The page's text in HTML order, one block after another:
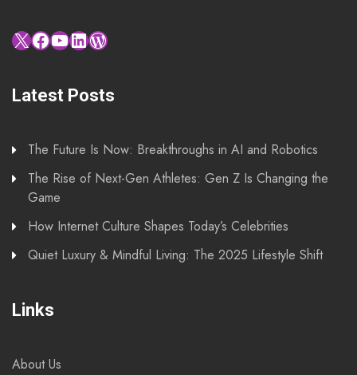
X Facebook
YouTube
LinkedIn
WordPress
Latest Posts
The Future Is Now: Breakthroughs in AI and Robotics
The Rise of Next-Gen Athletes: Gen Z Is Changing the
Game
How Internet Culture Shapes Today’s Celebrities
Quiet Luxury & Mindful Living: The 2025 Lifestyle Shift
Links
About Us